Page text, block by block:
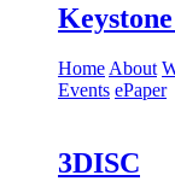
HomeAbout
Events ePaper
3DISC